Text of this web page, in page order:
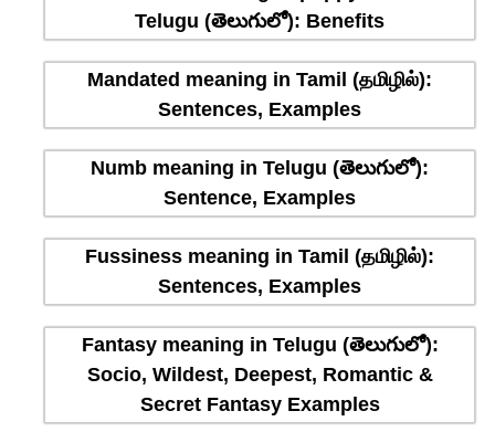
Telugu (తెలుగులో): Benefits
Mandated meaning in Tamil (தமிழில்):
Sentences, Examples
Numb meaning in Telugu (తెలుగులో):
Sentence, Examples
Fussiness meaning in Tamil (தமிழில்):
Sentences, Examples
Fantasy meaning in Telugu (తెలుగులో):
Socio, Wildest, Deepest, Romantic &
Secret Fantasy Examples